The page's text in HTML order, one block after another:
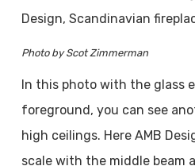
Photo by Scot Zimmerman
In this photo with the glass
foreground, you can see
high ceilings. Here AMB
scale with the middle beam